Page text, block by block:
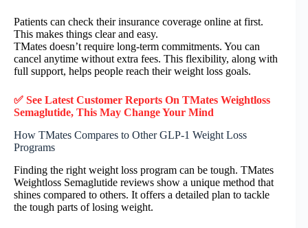
Patients can check their insurance coverage online at first.
This makes things clear and easy.
TMates doesn’t require long-term commitments. You can
cancel anytime without extra fees. This flexibility, along with
full support, helps people reach their weight loss goals.
✅ See Latest Customer Reports On TMates Weightloss
Semaglutide, This May Change Your Mind
How TMates Compares to Other GLP-1 Weight Loss
Programs
Finding the right weight loss program can be tough. TMates
Weightloss Semaglutide reviews show a unique method that
shines compared to others. It offers a detailed plan to tackle
the tough parts of losing weight.